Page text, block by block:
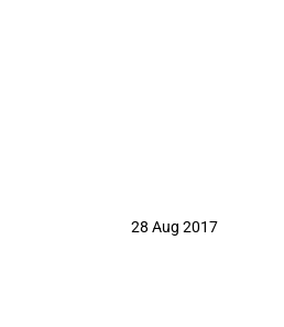
28 Aug 2017